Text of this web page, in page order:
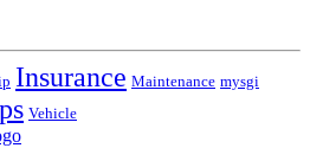
Insurance Maintenance mysgi
Vehicle